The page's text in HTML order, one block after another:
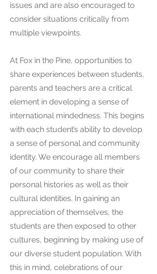
issues and are also encouraged to
consider situations critically from
multiple viewpoints.
At Fox in the Pine, opportunities to
share experiences between students,
parents and teachers are a critical
element in developing a sense of
international mindedness. This begins
with each student’s ability to develop
a sense of personal and community
identity. We encourage all members
of our community to share their
personal histories as well as their
cultural identities. In gaining an
appreciation of themselves, the
students are then exposed to other
cultures, beginning by making use of
our diverse student population. With
this in mind, celebrations of our